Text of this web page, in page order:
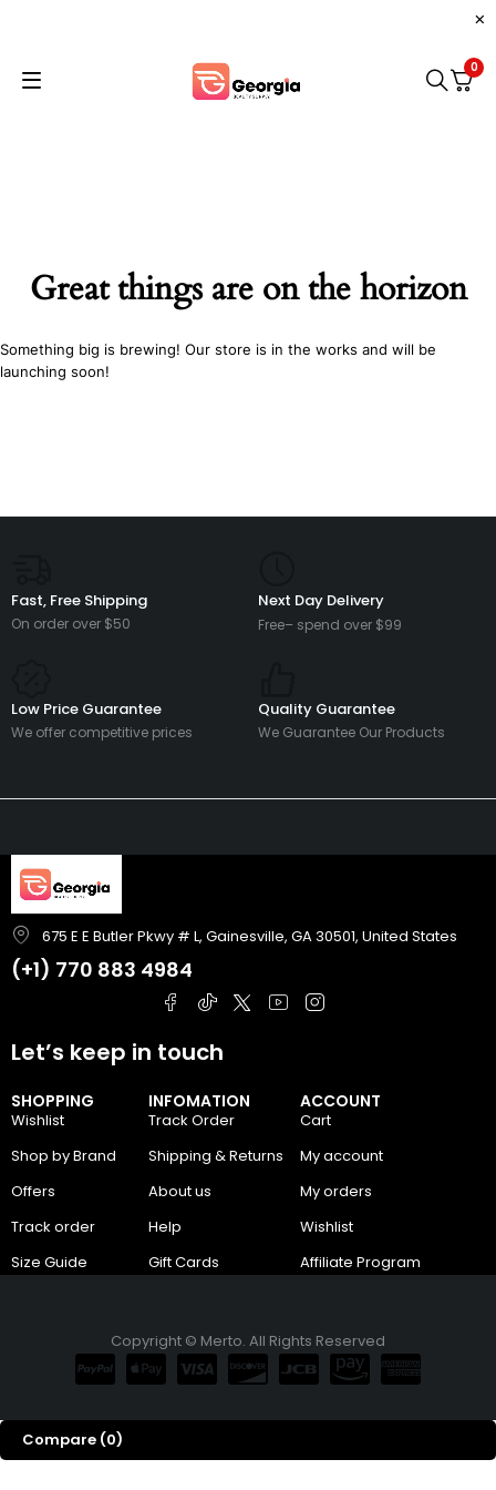
0
Great things are on the horizon
Something big is brewing! Our store is in the works and will be
launching soon!
Fast, Free Shipping
On order over $50
Next Day Delivery
Free– spend over $99
Low Price Guarantee
We offer competitive prices
Quality Guarantee
We Guarantee Our Products
675 E E Butler Pkwy # L, Gainesville, GA 30501, United States
(+1) 770 883 4984
SHOPPING
Wishlist
Shop by Brand
Offers
Track order
Size Guide
INFOMATION
Track Order
Shipping & Returns
About us
Help
Gift Cards
ACCOUNT
Cart
My account
My orders
Wishlist
Affiliate Program
Let’s keep in touch
Copyright © Merto. All Rights Reserved
Compare (0)